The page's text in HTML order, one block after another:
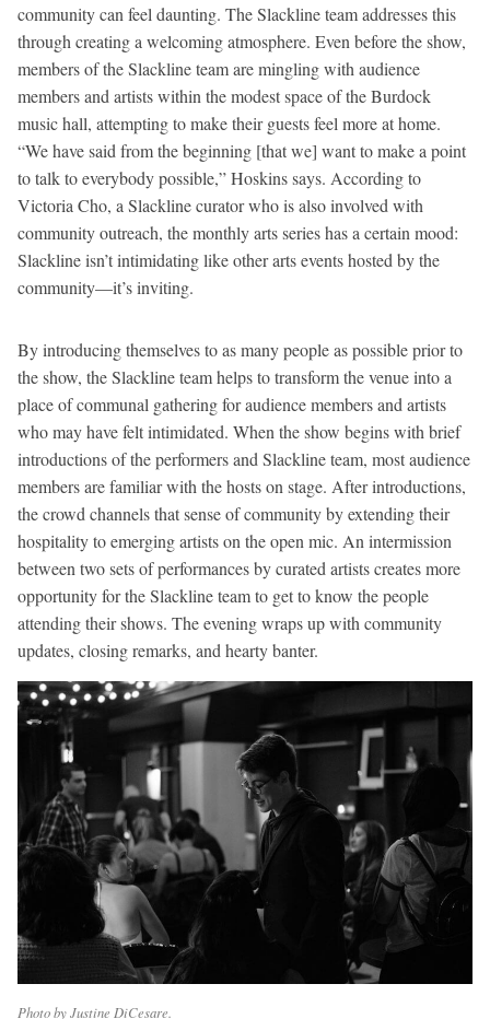
community can feel daunting. The Slackline team addresses this
through creating a welcoming atmosphere. Even before the show,
members of the Slackline team are mingling with audience
members and artists within the modest space of the Burdock
music hall, attempting to make their guests feel more at home.
“We have said from the beginning [that we] want to make a point
to talk to everybody possible,” Hoskins says. According to
Victoria Cho, a Slackline curator who is also involved with
community outreach, the monthly arts series has a certain mood:
Slackline isn’t intimidating like other arts events hosted by the
community—it’s inviting.
By introducing themselves to as many people as possible prior to
the show, the Slackline team helps to transform the venue into a
place of communal gathering for audience members and artists
who may have felt intimidated. When the show begins with brief
introductions of the performers and Slackline team, most audience
members are familiar with the hosts on stage. After introductions,
the crowd channels that sense of community by extending their
hospitality to emerging artists on the open mic. An intermission
between two sets of performances by curated artists creates more
opportunity for the Slackline team to get to know the people
attending their shows. The evening wraps up with community
updates, closing remarks, and hearty banter.
Photo by Justine DiCesare.